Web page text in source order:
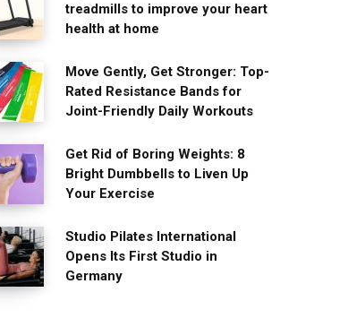
treadmills to improve your heart
health at home
Move Gently, Get Stronger: Top-
Rated Resistance Bands for
Joint-Friendly Daily Workouts
Get Rid of Boring Weights: 8
Bright Dumbbells to Liven Up
Your Exercise
Studio Pilates International
Opens Its First Studio in
Germany